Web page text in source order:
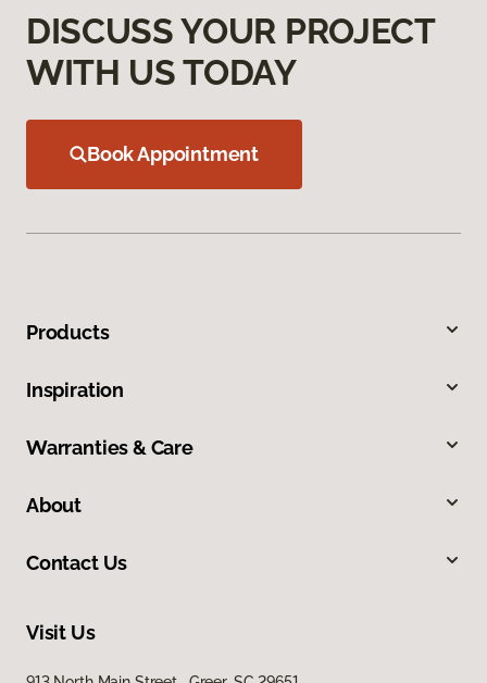
DISCUSS YOUR PROJECT
WITH US TODAY
Book Appointment
Products
Inspiration
Warranties & Care
About
Contact Us
Visit Us